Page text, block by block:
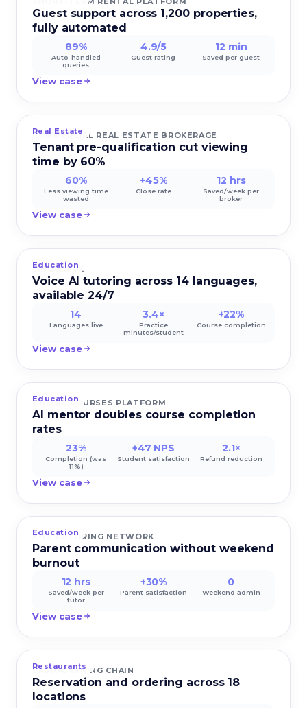
Guest support across 1,200 properties,
fully automated
89%
Auto-handled
queries
4.9/5
Guest rating
12 min
Saved per guest
View case
Real Estate
COMMERCIAL REAL ESTATE BROKERAGE
Tenant pre-qualification cut viewing
time by 60%
60%
Less viewing time
wasted
+45%
Close rate
12 hrs
Saved/week per
broker
View case
Education
LINGUAFOX
Voice AI tutoring across 14 languages,
available 24/7
14
Languages live
3.4×
Practice
minutes/student
+22%
Course completion
View case
Education
ONLINE COURSES PLATFORM
AI mentor doubles course completion
rates
23%
Completion (was
11%)
+47 NPS
Student satisfaction
2.1×
Refund reduction
View case
Education
K-12 TUTORING NETWORK
Parent communication without weekend
burnout
12 hrs
Saved/week per
tutor
+30%
Parent satisfaction
0
Weekend admin
View case
Restaurants
CASUAL DINING CHAIN
Reservation and ordering across 18
locations